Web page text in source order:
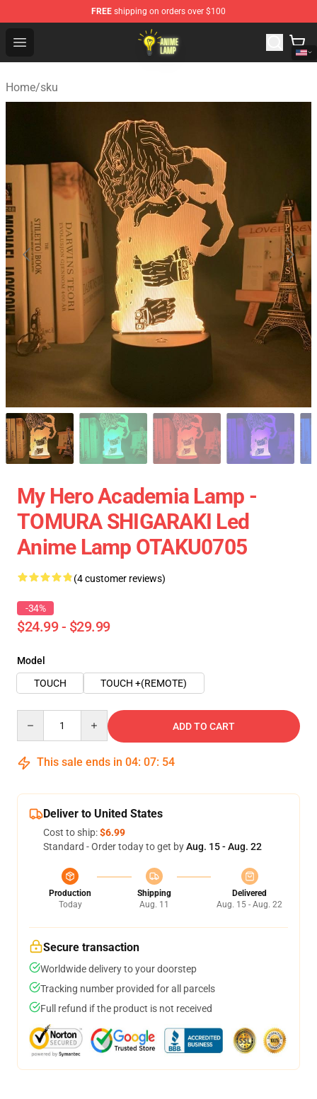
FREE shipping on orders over $100
Open menu
Anime Lamp Shop - The Best Store of Anime Lamp
Home/sku
My Hero Academia Lamp -
TOMURA SHIGARAKI Led
Anime Lamp OTAKU0705
(4 customer reviews)
-34%
$24.99 - $29.99
Model
TOUCH
TOUCH +(REMOTE)
ADD TO CART
This sale ends in 04: 07: 54
Deliver to United States
Cost to ship:$6.99
Standard - Order today to get byAug. 15 - Aug. 22
Production
Today
Shipping
Aug. 11
Delivered
Aug. 15 - Aug. 22
Secure transaction
Worldwide delivery to your doorstep
Tracking number provided for all parcels
Full refund if the product is not received